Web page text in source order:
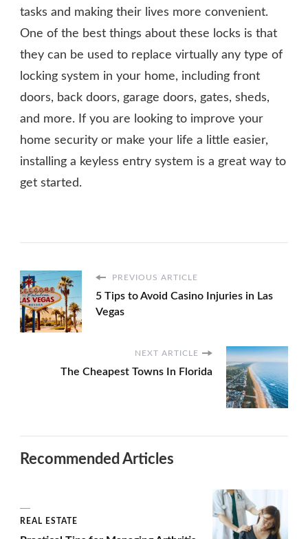
tasks and making their lives more convenient.
One of the best things about these locks is that
they can be used to replace virtually any type of
locking system in your home, including front
doors, back doors, garage doors, gates, sheds,
and more. If you are looking to improve your
home security or make your life a little easier,
installing a keyless entry system is a great way to
get started.
PREVIOUS ARTICLE
5 Tips to Avoid Casino Injuries in Las
Vegas
NEXT ARTICLE
The Cheapest Towns In Florida
Recommended Articles
REAL ESTATE